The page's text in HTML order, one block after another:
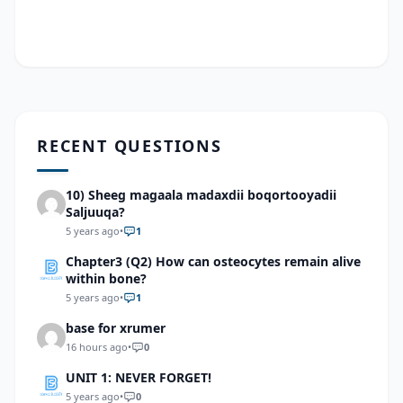
RECENT QUESTIONS
10) Sheeg magaala madaxdii boqortooyadii
Saljuuqa?
5 years ago• 1
Chapter3 (Q2) How can osteocytes remain alive
within bone?
5 years ago• 1
base for xrumer
16 hours ago• 0
UNIT 1: NEVER FORGET!
5 years ago• 0